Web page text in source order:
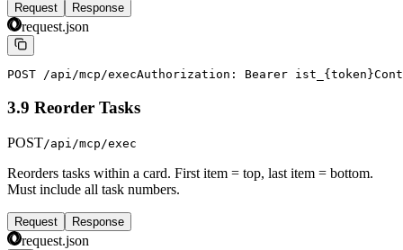
Request Response
request.json
POST /api/mcp/execAuthorization: Bearer ist_{token}
3.9 Reorder Tasks
POST/api/mcp/exec
Reorders tasks within a card. First item = top, last item = bottom.
Must include all task numbers.
Request Response
request.json